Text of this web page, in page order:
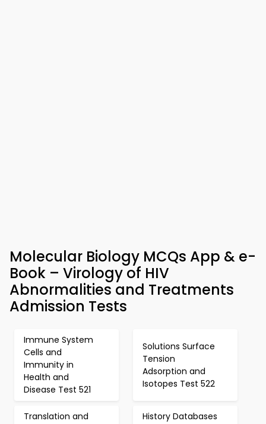
Molecular Biology MCQs App & e-
Book – Virology of HIV
Abnormalities and Treatments
Admission Tests
Immune System
Cells and
Immunity in
Health and
Disease Test 521
Solutions Surface
Tension
Adsorption and
Isotopes Test 522
Translation and
History Databases